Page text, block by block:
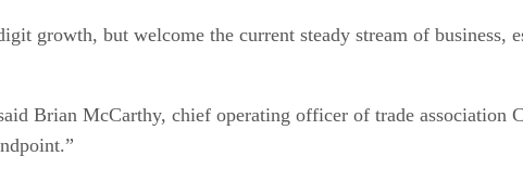
growth, but welcome the current steady stream of
Brian McCarthy, chief operating officer of trade association